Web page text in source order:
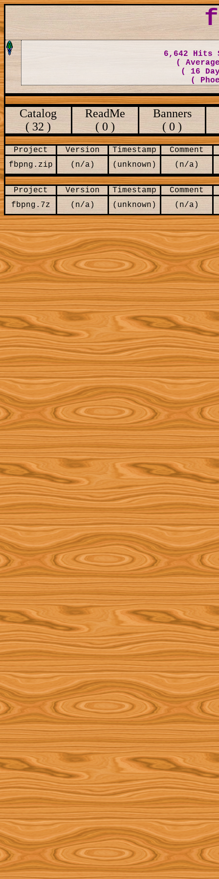
6,642 Hits
(
( 16
(
Catalog
( 32 )
ReadMe
( 0 )
Banners
( 0 )
Project Version Timestamp
Comment
fbpng.zip
(n/a) (unknown) (n/a)
Project Version Timestamp
Comment
fbpng.7z
(n/a) (unknown) (n/a)